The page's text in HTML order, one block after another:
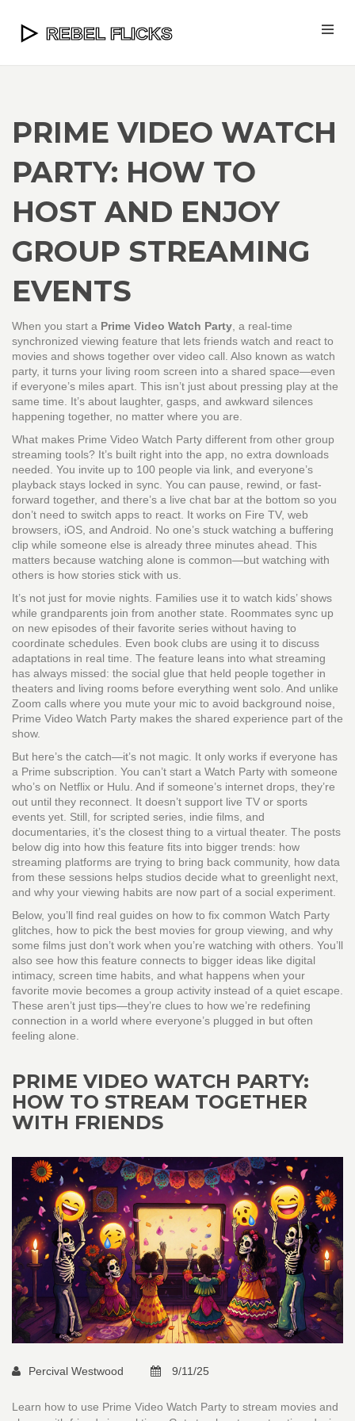
PRIME VIDEO WATCH
PARTY: HOW TO
HOST AND ENJOY
GROUP STREAMING
EVENTS
When you start a Prime Video Watch Party a real-time
synchronized viewing feature that lets friends watch and react to
movies and shows together over video call . Also known as watch
party, it turns your living room screen into a shared space—even
if everyone’s miles apart. This isn’t just about pressing play at the
same time. It’s about laughter, gasps, and awkward silences
happening together, no matter where you are.
What makes Prime Video Watch Party different from other group
streaming tools? It’s built right into the app, no extra downloads
needed. You invite up to 100 people via link, and everyone’s
playback stays locked in sync. You can pause, rewind, or fast-
forward together, and there’s a live chat bar at the bottom so you
don’t need to switch apps to react. It works on Fire TV, web
browsers, iOS, and Android. No one’s stuck watching a buffering
clip while someone else is already three minutes ahead. This
matters because watching alone is common—but watching with
others is how stories stick with us.
It’s not just for movie nights. Families use it to watch kids’ shows
while grandparents join from another state. Roommates sync up
on new episodes of their favorite series without having to
coordinate schedules. Even book clubs are using it to discuss
adaptations in real time. The feature leans into what streaming
has always missed: the social glue that held people together in
theaters and living rooms before everything went solo. And unlike
Zoom calls where you mute your mic to avoid background noise,
Prime Video Watch Party makes the shared experience part of the
show.
But here’s the catch—it’s not magic. It only works if everyone has
a Prime subscription. You can’t start a Watch Party with someone
who’s on Netflix or Hulu. And if someone’s internet drops, they’re
out until they reconnect. It doesn’t support live TV or sports
events yet. Still, for scripted series, indie films, and
documentaries, it’s the closest thing to a virtual theater. The posts
below dig into how this feature fits into bigger trends: how
streaming platforms are trying to bring back community, how data
from these sessions helps studios decide what to greenlight next,
and why your viewing habits are now part of a social experiment.
Below, you’ll find real guides on how to fix common Watch Party
glitches, how to pick the best movies for group viewing, and why
some films just don’t work when you’re watching with others. You’ll
also see how this feature connects to bigger ideas like digital
intimacy, screen time habits, and what happens when your
favorite movie becomes a group activity instead of a quiet escape.
These aren’t just tips—they’re clues to how we’re redefining
connection in a world where everyone’s plugged in but often
feeling alone.
PRIME VIDEO WATCH PARTY:
HOW TO STREAM TOGETHER
WITH FRIENDS
Percival Westwood 9/11/25
Learn how to use Prime Video Watch Party to stream movies and